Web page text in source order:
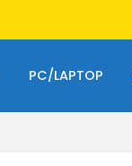
PC/LAPTOP